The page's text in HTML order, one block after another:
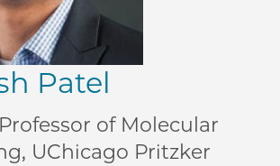
Patel
of Molecular
UChicago Pritzker